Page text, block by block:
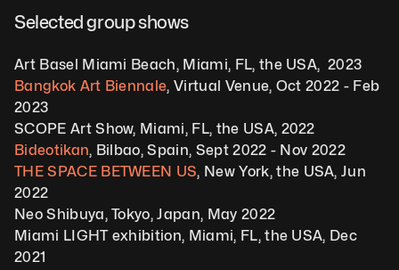
Selected group shows
Art Basel Miami Beach, Miami, FL, the USA,  2023
Bangkok Art Biennale, Virtual Venue, Oct 2022 - Feb
2023
SCOPE Art Show, Miami, FL, the USA, 2022
Bideotikan, Bilbao, Spain, Sept 2022 - Nov 2022
THE SPACE BETWEEN US, New York, the USA, Jun
2022
Neo Shibuya, Tokyo, Japan, May 2022
Miami LIGHT exhibition, Miami, FL, the USA, Dec
2021